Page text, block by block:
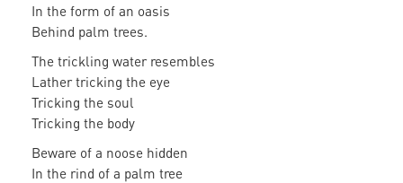
In the form of an oasis
Behind palm trees.
The trickling water resembles
Lather tricking the eye
Tricking the soul
Tricking the body
Beware of a noose hidden
In the rind of a palm tree